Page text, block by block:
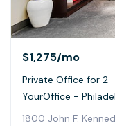
$1,275/mo
Private Office for 2
YourOffice -
1800 John F.